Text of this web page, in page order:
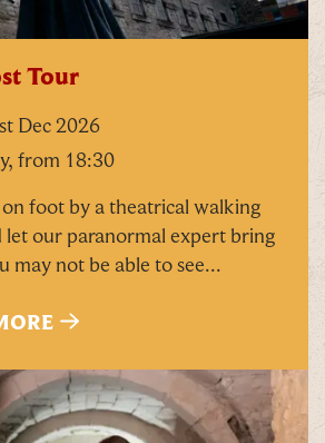
Tour
Dec 2026
from 18:30
foot by a theatrical walking
our paranormal expert bring
may not be able to see...
giving you the chance to win a
CASH to spend however you
yours.
for your chance to win.